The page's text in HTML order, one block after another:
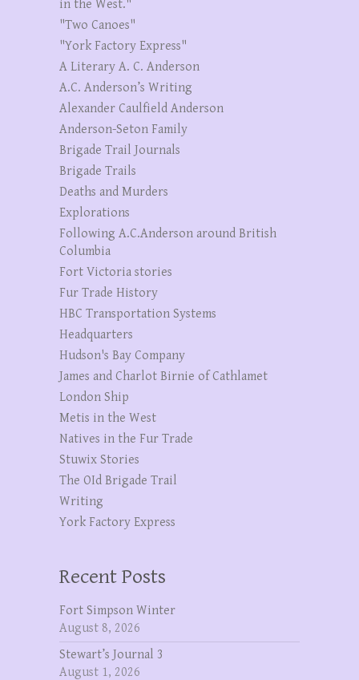
in the West."
"Two Canoes"
"York Factory Express"
A Literary A. C. Anderson
A.C. Anderson’s Writing
Alexander Caulfield Anderson
Anderson-Seton Family
Brigade Trail Journals
Brigade Trails
Deaths and Murders
Explorations
Following A.C.Anderson around British
Columbia
Fort Victoria stories
Fur Trade History
HBC Transportation Systems
Headquarters
Hudson's Bay Company
James and Charlot Birnie of Cathlamet
London Ship
Metis in the West
Natives in the Fur Trade
Stuwix Stories
The OId Brigade Trail
Writing
York Factory Express
Recent Posts
Fort Simpson Winter
August 8, 2026
Stewart’s Journal 3
August 1, 2026